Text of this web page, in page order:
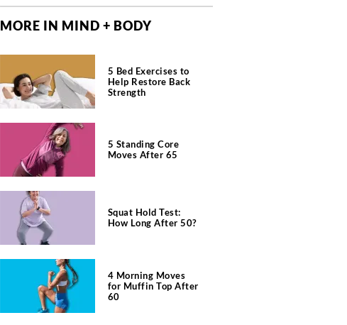
MORE IN MIND + BODY
5 Bed Exercises to
Help Restore Back
Strength
5 Standing Core
Moves After 65
Squat Hold Test:
How Long After 50?
4 Morning Moves
for Muffin Top After
60